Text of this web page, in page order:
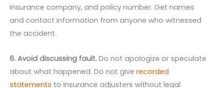
insurance company, and policy number. Get names
and contact information from anyone who witnessed
the accident.
6. Avoid discussing fault. Do not apologize or speculate
about what happened. Do not give recorded
statements to insurance adjusters without legal